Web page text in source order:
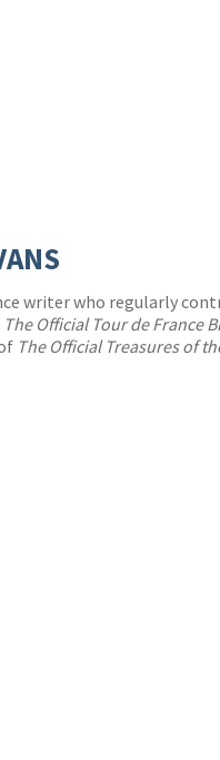
writer who regularly
The Official Tour de France
The Official Treasures of